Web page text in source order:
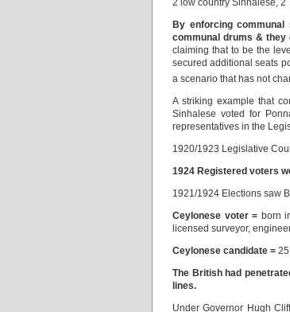
2 low country Sinhalese, 2
By enforcing
communal drums &
claiming that to be the
secured additional seats
a scenario that has not
A striking example that
Sinhalese voted for
representatives in the
1920/1923 Legislative
1924 Registered voters
1921/1924 Elections saw
Ceylonese voter = born
licensed surveyor,
Ceylonese candidate =
The British had
lines.
Under Governor Hugh